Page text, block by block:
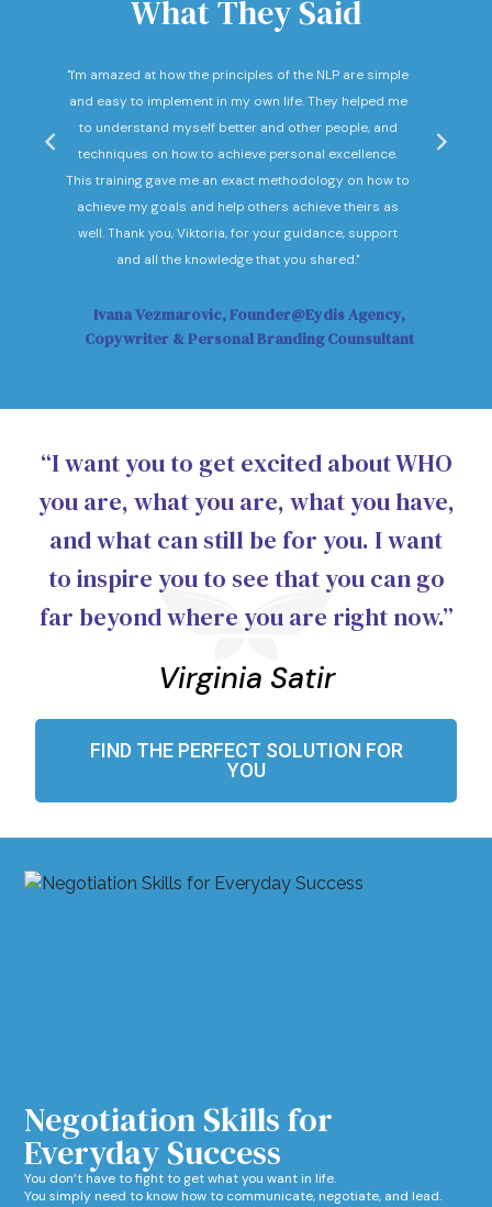
What They Said
Ivana Vezmarovic, Founder@Eydis Agency,
Copywriter & Personal Branding Counsultant
"I'm amazed at how the principles of the NLP are simple
and easy to implement in my own life. They helped me
to understand myself better and other people, and
techniques on how to achieve personal excellence.
This training gave me an exact methodology on how to
achieve my goals and help others achieve theirs as
well. Thank you, Viktoria, for your guidance, support
and all the knowledge that you shared."
“I want you to get excited about WHO
you are, what you are, what you have,
and what can still be for you. I want
to inspire you to see that you can go
far beyond where you are right now.”
Virginia Satir
FIND THE PERFECT SOLUTION FOR
YOU
Negotiation Skills for
Everyday Success​
You don’t have to fight to get what you want in life.
You simply need to know how to communicate, negotiate, and lead.